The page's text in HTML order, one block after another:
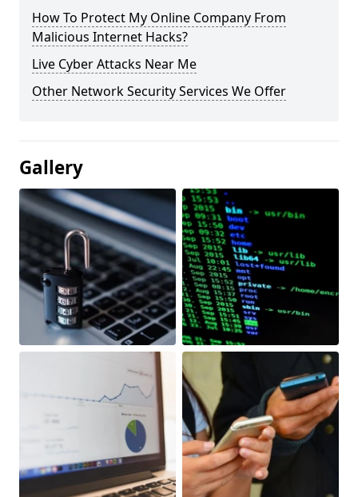
How To Protect My Online Company From
Malicious Internet Hacks?
Live Cyber Attacks Near Me
Other Network Security Services We Offer
Gallery